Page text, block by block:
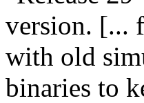
version. [...
with old
binaries to